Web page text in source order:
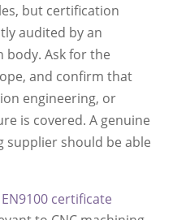
but certification
audited by an
Ask for the
and confirm that
engineering, or
is covered. A genuine
supplier should be able
EN9100 certificate